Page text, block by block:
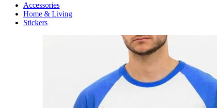
Accessories
Home & Living
Stickers